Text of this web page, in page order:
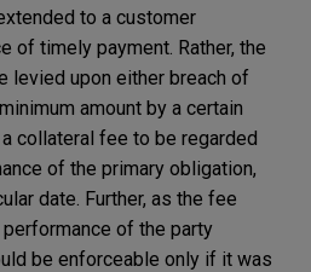
to a customer
of timely payment. Rather, the
levied upon either breach of
amount by a certain
collateral fee to be regarded
of the primary obligation,
date. Further, as the fee
of the party
be enforceable only if it was